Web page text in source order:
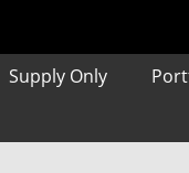
Supply Only